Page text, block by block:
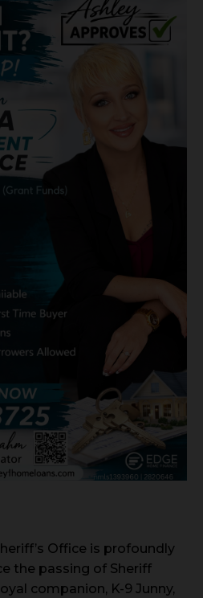
Office is profoundly
the passing of Sheriff
companion, K-9 Junny,